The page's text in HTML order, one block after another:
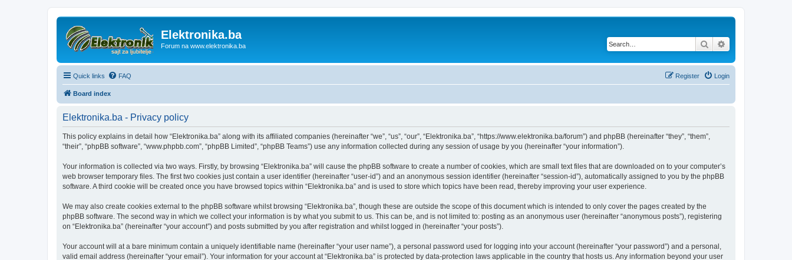
Elektronika.ba
Forum na www.elektronika.ba Search
Quick links FAQ Login
Register
Board index
Elektronika.ba - Privacy policy
This policy explains in detail how “Elektronika.ba” along with its affiliated companies (hereinafter “we”, “us”, “our”, “Elektronika.ba”, “https://www.elektronika.ba/forum”) and phpBB (hereinafter “they”, “them”,
“their”, “phpBB software”, “www.phpbb.com”, “phpBB Limited”, “phpBB Teams”) use any information collected during any session of usage by you (hereinafter “your information”).
Your information is collected via two ways. Firstly, by browsing “Elektronika.ba” will cause the phpBB software to create a number of cookies, which are small text files that are downloaded on to your computer’s
web browser temporary files. The first two cookies just contain a user identifier (hereinafter “user-id”) and an anonymous session identifier (hereinafter “session-id”), automatically assigned to you by the phpBB
software. A third cookie will be created once you have browsed topics within “Elektronika.ba” and is used to store which topics have been read, thereby improving your user experience.
We may also create cookies external to the phpBB software whilst browsing “Elektronika.ba”, though these are outside the scope of this document which is intended to only cover the pages created by the
phpBB software. The second way in which we collect your information is by what you submit to us. This can be, and is not limited to: posting as an anonymous user (hereinafter “anonymous posts”), registering
on “Elektronika.ba” (hereinafter “your account”) and posts submitted by you after registration and whilst logged in (hereinafter “your posts”).
Your account will at a bare minimum contain a uniquely identifiable name (hereinafter “your user name”), a personal password used for logging into your account (hereinafter “your password”) and a personal,
valid email address (hereinafter “your email”). Your information for your account at “Elektronika.ba” is protected by data-protection laws applicable in the country that hosts us. Any information beyond your user